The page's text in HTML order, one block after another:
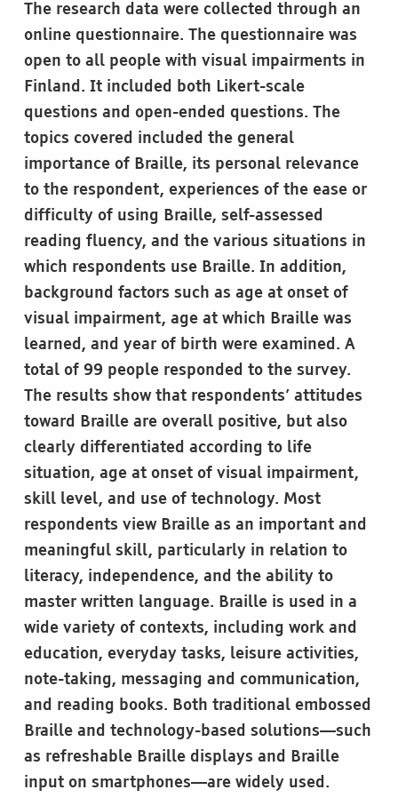
The research data were collected through an
online questionnaire. The questionnaire was
open to all people with visual impairments in
Finland. It included both Likert-scale
questions and open-ended questions. The
topics covered included the general
importance of Braille, its personal relevance
to the respondent, experiences of the ease or
difficulty of using Braille, self-assessed
reading fluency, and the various situations in
which respondents use Braille. In addition,
background factors such as age at onset of
visual impairment, age at which Braille was
learned, and year of birth were examined. A
total of 99 people responded to the survey.
The results show that respondents’ attitudes
toward Braille are overall positive, but also
clearly differentiated according to life
situation, age at onset of visual impairment,
skill level, and use of technology. Most
respondents view Braille as an important and
meaningful skill, particularly in relation to
literacy, independence, and the ability to
master written language. Braille is used in a
wide variety of contexts, including work and
education, everyday tasks, leisure activities,
note-taking, messaging and communication,
and reading books. Both traditional embossed
Braille and technology-based solutions—such
as refreshable Braille displays and Braille
input on smartphones—are widely used.